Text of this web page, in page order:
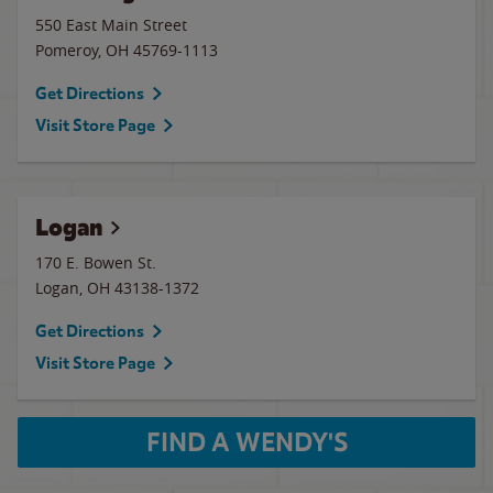
550 East Main Street
Pomeroy, OH 45769-1113
Get Directions
Visit Store Page
Logan
170 E. Bowen St.
Logan, OH 43138-1372
Get Directions
Visit Store Page
FIND A WENDY'S